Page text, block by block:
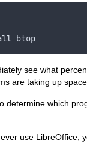
btop
see what
are taking up
determine which
use LibreOffice,